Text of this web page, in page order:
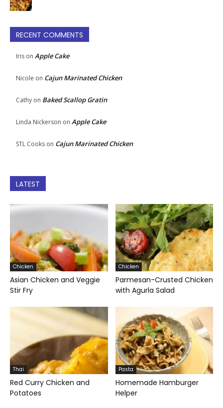
RECENT COMMENTS
Iris on Apple Cake
Nicole on Cajun Marinated Chicken
Cathy on Baked Scallop Gratin
Linda Nickerson on Apple Cake
STL Cooks on Cajun Marinated Chicken
LATEST
Chicken
Asian Chicken and Veggie
Stir Fry
Chicken
Parmesan-Crusted Chicken
with Agurla Salad
Thai
Red Curry Chicken and
Potatoes
Pasta
Homemade Hamburger
Helper